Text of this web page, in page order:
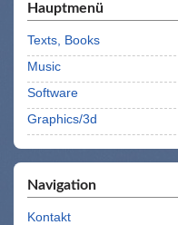
Hauptmenü
Texts, Books
Music
Software
Graphics/3d
Navigation
Kontakt